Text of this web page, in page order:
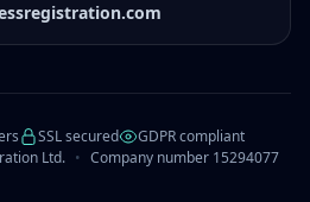
SSL secured
GDPR compliant
Ltd. • Company number 15294077